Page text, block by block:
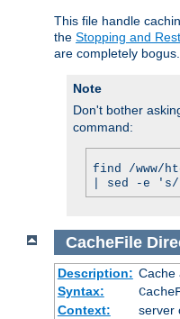
This file handle
the Stopping and
are completely
Note
Don't bother
command:
find /www/
| sed -e 's/
CacheFile
Description: Cache
Syntax:
Context:
server